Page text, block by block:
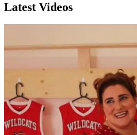
Latest Videos